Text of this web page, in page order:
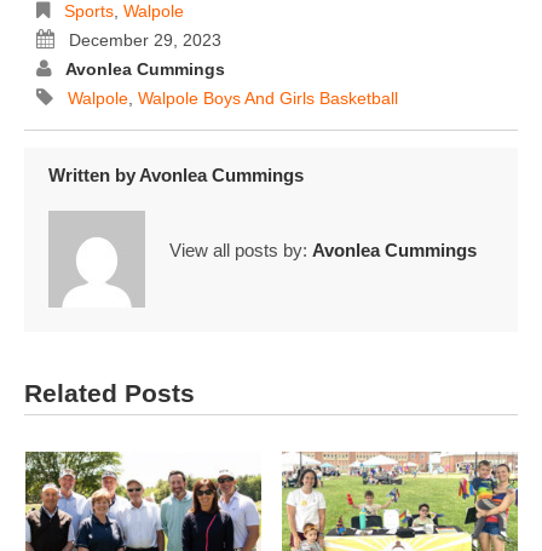
Sports, Walpole
December 29, 2023
Avonlea Cummings
Walpole, Walpole Boys And Girls Basketball
Written byAvonlea Cummings
View all posts by: Avonlea Cummings
Related Posts